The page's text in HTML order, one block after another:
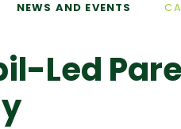
NEWS AND EVENTS
Led